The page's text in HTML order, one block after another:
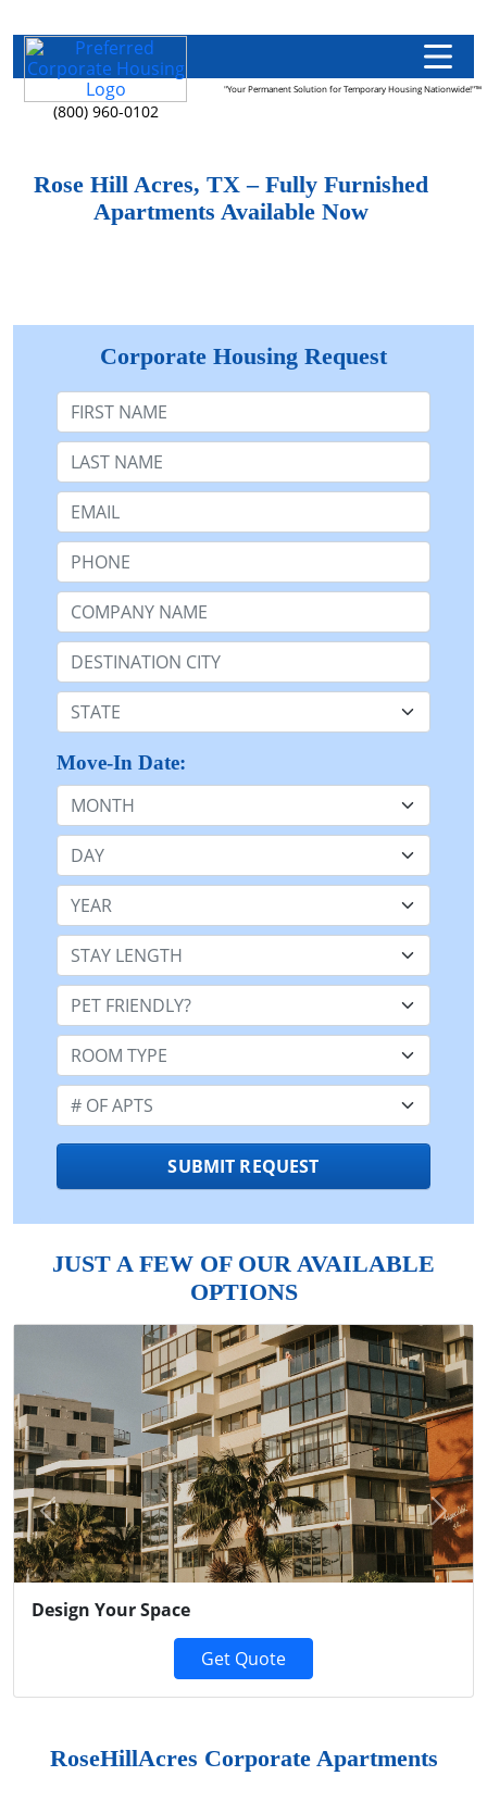
(800) 960-0102
"Your Permanent Solution for Temporary Housing Nationwide!"™
Rose Hill Acres, TX – Fully Furnished
Apartments Available Now
Corporate Housing Request
First Name
Last Name:
Email:
Phone:
Company Name or n/a:
Destination:
State:
Move-In Date:
Month
Day
Year
Stay Length:
Pet Friendly:
Room Type:
Number of Apts:
SUBMIT REQUEST
JUST A FEW OF OUR AVAILABLE
OPTIONS
Design Your Space
Get Quote
Previous Next
RoseHillAcres Corporate Apartments